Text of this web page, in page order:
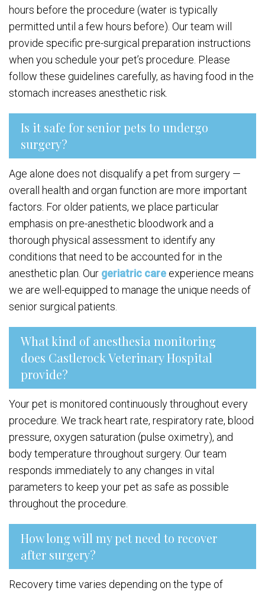
hours before the procedure (water is typically
permitted until a few hours before). Our team will
provide specific pre-surgical preparation instructions
when you schedule your pet’s procedure. Please
follow these guidelines carefully, as having food in the
stomach increases anesthetic risk.
Is it safe for senior pets to undergo
surgery?
Age alone does not disqualify a pet from surgery —
overall health and organ function are more important
factors. For older patients, we place particular
emphasis on pre-anesthetic bloodwork and a
thorough physical assessment to identify any
conditions that need to be accounted for in the
anesthetic plan. Our geriatric care experience means
we are well-equipped to manage the unique needs of
senior surgical patients.
What kind of anesthesia monitoring
does Castlerock Veterinary Hospital
provide?
Your pet is monitored continuously throughout every
procedure. We track heart rate, respiratory rate, blood
pressure, oxygen saturation (pulse oximetry), and
body temperature throughout surgery. Our team
responds immediately to any changes in vital
parameters to keep your pet as safe as possible
throughout the procedure.
How long will my pet need to recover
after surgery?
Recovery time varies depending on the type of